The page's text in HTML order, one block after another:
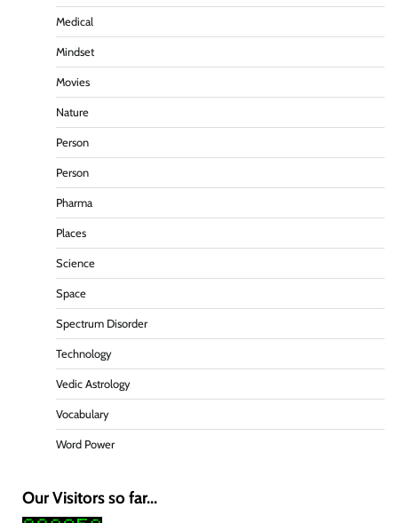
Medical
Mindset
Movies
Nature
Person
Person
Pharma
Places
Science
Space
Spectrum Disorder
Technology
Vedic Astrology
Vocabulary
Word Power
Our Visitors so far...